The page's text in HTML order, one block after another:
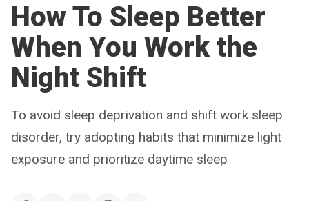
How To Sleep Better
When You Work the
Night Shift
To avoid sleep deprivation and shift work sleep
disorder, try adopting habits that minimize light
exposure and prioritize daytime sleep